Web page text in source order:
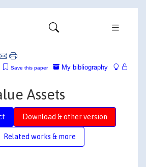
My bibliography
Save this paper
Assets
Download & other version
Related works & more